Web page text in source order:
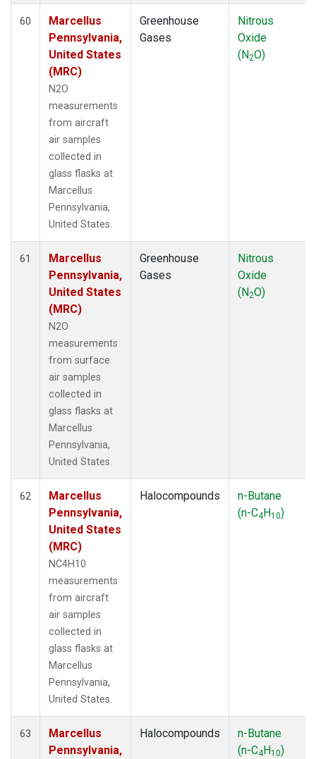
60
Marcellus
Pennsylvania,
United States
(MRC)
N2O
measurements
from aircraft
air samples
collected in
glass flasks at
Marcellus
Pennsylvania,
United States.
Greenhouse
Gases
Nitrous
Oxide
(N2O)
61
Marcellus
Pennsylvania,
United States
(MRC)
N2O
measurements
from surface
air samples
collected in
glass flasks at
Marcellus
Pennsylvania,
United States.
Greenhouse
Gases
Nitrous
Oxide
(N2O)
62
Marcellus
Pennsylvania,
United States
(MRC)
NC4H10
measurements
from aircraft
air samples
collected in
glass flasks at
Marcellus
Pennsylvania,
United States.
Halocompounds
n-Butane
(n-C4H10)
63
Marcellus
Pennsylvania,
Halocompounds
n-Butane
(n-C4H10)